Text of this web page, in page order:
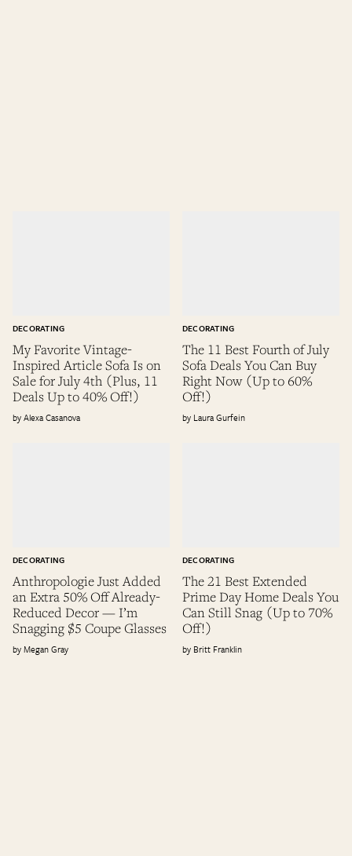
My Favorite Vintage-
Inspired Article Sofa Is on
Sale for July 4th (Plus, 11
Deals Up to 40% Off!)
DECORATING
Alexa Casanova
The 11 Best Fourth of July
Sofa Deals You Can Buy
Right Now (Up to 60%
Off!)
DECORATING
Laura Gurfein
Anthropologie Just Added
an Extra 50% Off Already-
Reduced Decor — I’m
Snagging $5 Coupe Glasses
DECORATING
Megan Gray
The 21 Best Extended
Prime Day Home Deals You
Can Still Snag (Up to 70%
Off!)
DECORATING
Britt Franklin